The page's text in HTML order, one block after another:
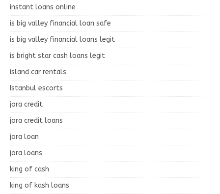
instant loans online
is big valley financial loan safe
is big valley financial loans legit
is bright star cash loans legit
island car rentals
Istanbul escorts
jora credit
jora credit loans
jora loan
jora loans
king of cash
king of kash loans